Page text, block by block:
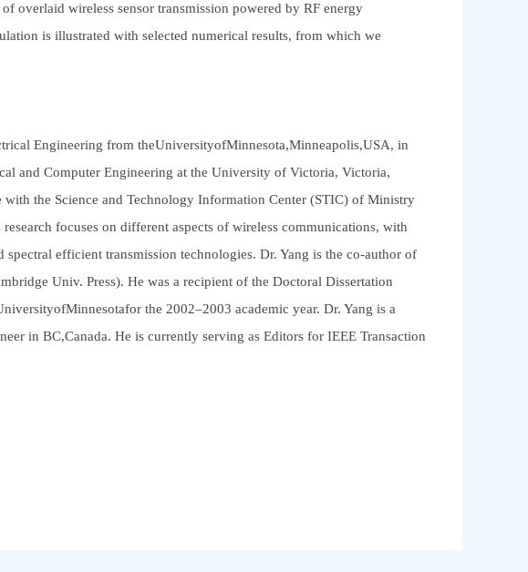
overlaid wireless sensor transmission powered by RF energy
is illustrated with selected numerical results, from which we
Engineering from theUniversityofMinnesota,Minneapolis,USA, in
and Computer Engineering at the University of Victoria, Victoria,
with the Science and Technology Information Center (STIC) of Ministry
focuses on different aspects of wireless communications, with
efficient transmission technologies. Dr. Yang is the co-author of
Univ. Press). He was a recipient of the Doctoral Dissertation
the 2002–2003 academic year. Dr. Yang is a
in BC,Canada. He is currently serving as Editors for IEEE Transaction